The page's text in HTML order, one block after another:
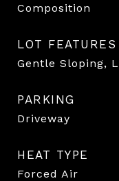
Composition
LOT FEATURES
Gentle Sloping,
PARKING
Driveway
HEAT TYPE
Forced Air